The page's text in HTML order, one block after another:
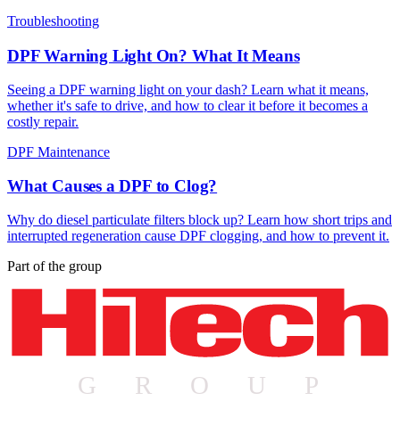
Troubleshooting
DPF Warning Light On? What It Means
Seeing a DPF warning light on your dash? Learn what it means,
whether it's safe to drive, and how to clear it before it becomes a
costly repair.
DPF Maintenance
What Causes a DPF to Clog?
Why do diesel particulate filters block up? Learn how short trips and
interrupted regeneration cause DPF clogging, and how to prevent it.
Part of the group